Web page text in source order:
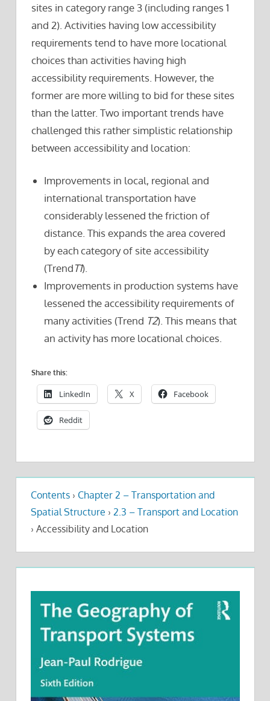
sites in category range 3 (including ranges 1
and 2). Activities having low accessibility
requirements tend to have more locational
choices than activities having high
accessibility requirements. However, the
former are more willing to bid for these sites
than the latter. Two important trends have
challenged this rather simplistic relationship
between accessibility and location:
Improvements in local, regional and
international transportation have
considerably lessened the friction of
distance. This expands the area covered
by each category of site accessibility
(TrendT1).
Improvements in production systems have
lessened the accessibility requirements of
many activities (Trend T2). This means that
an activity has more locational choices.
Share this:
LinkedIn X Facebook
Reddit
Contents › Chapter 2 – Transportation and
Spatial Structure › 2.3 – Transport and Location
› Accessibility and Location